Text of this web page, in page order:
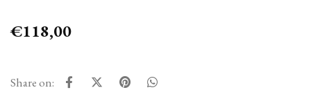
€118,00
Share on: